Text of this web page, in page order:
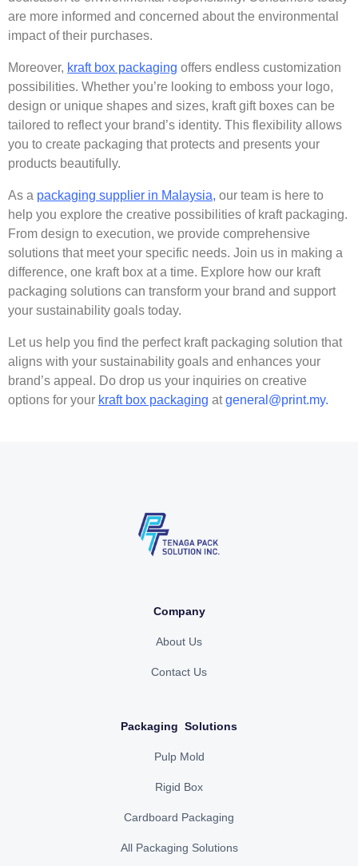
are more informed and concerned about the environmental
impact of their purchases.
Moreover, kraft box packaging offers endless customization
possibilities. Whether you’re looking to emboss your logo,
design or unique shapes and sizes, kraft gift boxes can be
tailored to reflect your brand’s identity. This flexibility allows
you to create packaging that protects and presents your
products beautifully.
As a packaging supplier in Malaysia, our team is here to
help you explore the creative possibilities of kraft packaging.
From design to execution, we provide comprehensive
solutions that meet your specific needs. Join us in making a
difference, one kraft box at a time. Explore how our kraft
packaging solutions can transform your brand and support
your sustainability goals today.
Let us help you find the perfect kraft packaging solution that
aligns with your sustainability goals and enhances your
brand’s appeal. Do drop us your inquiries on creative
options for your kraft box packaging atgeneral@print.my.
Company
About Us
Contact Us
Packaging Solutions
Pulp Mold
Rigid Box
Cardboard Packaging
All Packaging Solutions